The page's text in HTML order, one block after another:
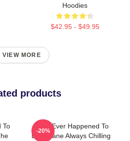
Hoodies
$42.95 - $49.95
VIEW MORE
products
To
What Ever Happened To
Baby Jane Always Chilling
-20%